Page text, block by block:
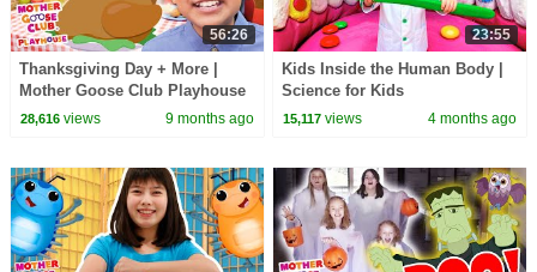
56:26
Thanksgiving Day + More |
Mother Goose Club Playhouse
Songs & Nursery Rhymes
28,616views 9 months ago
23:55
Kids Inside the Human Body |
Science for Kids
15,117 views 4 months ago